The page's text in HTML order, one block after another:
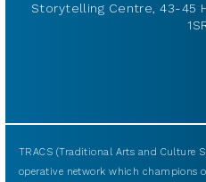
Storytelling Centre, 43-45
TRACS (Traditional Arts and Culture
operative network which champions